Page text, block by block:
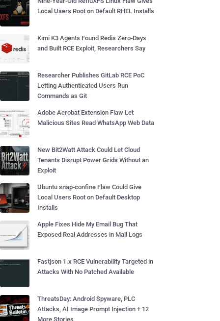
Local Users Root on Default RHEL Installs
Kimi K3 Agents Found Redis Zero-Days
and Built RCE Exploit, Researchers Say
Researcher Publishes GitLab RCE PoC
Letting Authenticated Users Run
Commands as Git
Adobe Acrobat Extension Flaw Let
Malicious Sites Read WhatsApp Web Data
New Bit2Watt Attack Could Let Cloud
Tenants Disrupt Power Grids Without an
Exploit
Ubuntu snap-confine Flaw Could Give
Local Users Root on Default Desktop
Installs
Apple Fixes Hide My Email Bug That
Exposed Real Addresses in Mail Logs
Fastjson 1.x RCE Vulnerability Targeted in
Attacks With No Patched Available
ThreatsDay: Android Spyware, PLC
Attacks, AI Image Prompt Injection + 12
More Stories